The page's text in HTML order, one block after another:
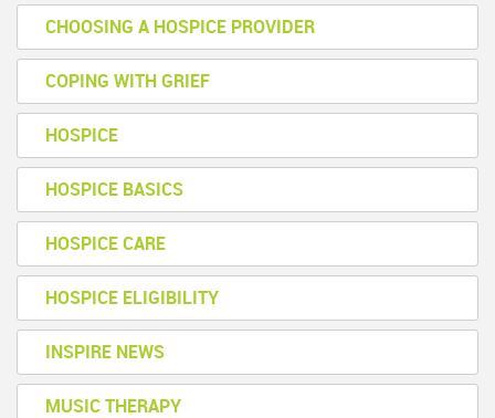
CHOOSING A HOSPICE PROVIDER
COPING WITH GRIEF
HOSPICE
HOSPICE BASICS
HOSPICE CARE
HOSPICE ELIGIBILITY
INSPIRE NEWS
MUSIC THERAPY